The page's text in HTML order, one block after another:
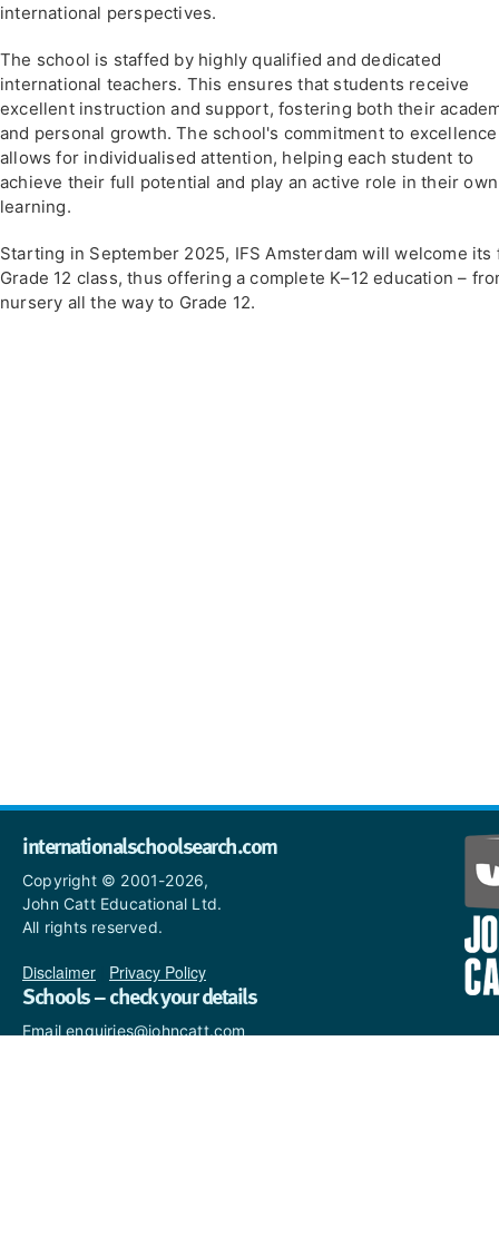
international perspectives.
The school is staffed by highly qualified and dedicated
international teachers. This ensures that students receive
excellent instruction and support, fostering both their
and personal growth. The school's commitment to excellence
allows for individualised attention, helping each student to
achieve their full potential and play an active role in their own
learning.
Starting in September 2025, IFS Amsterdam will welcome its
Grade 12 class, thus offering a complete K–12 education –
nursery all the way to Grade 12.
internationalschoolsearch.com
Copyright © 2001-2026,
John Catt Educational Ltd.
All rights reserved.
Disclaimer Privacy Policy
Schools – check your details
Email enquiries@johncatt.com